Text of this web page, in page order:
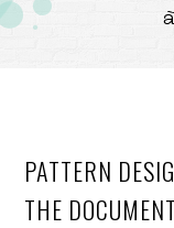
PATTERN
THE DOCUMENT